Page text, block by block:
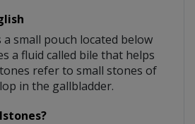
small pouch located below
a fluid called bile that helps
refer to small stones of
in the gallbladder.